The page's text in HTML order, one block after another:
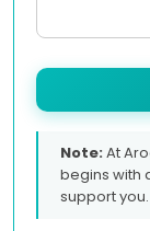
Note:At
begins with
support you.